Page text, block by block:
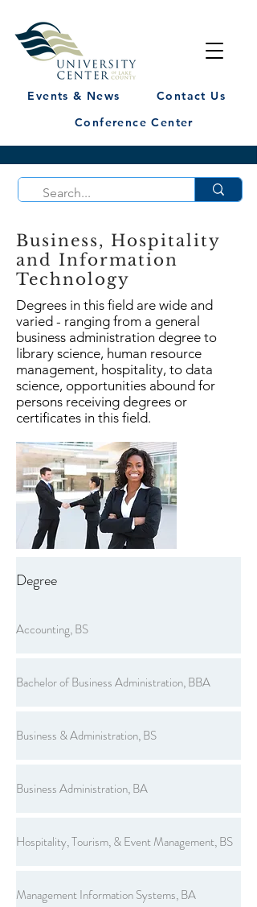
Events & News
Contact Us
Conference Center
Business, Hospitality
and Information
Technology
Degrees in this field are wide and
varied - ranging from a general
business administration degree to
library science, human resource
management, hospitality, to data
science, opportunities abound for
persons receiving degrees or
certificates in this field.
Degree
Accounting, BS
Bachelor of Business Administration, BBA
Business & Administration, BS
Business Administration, BA
Hospitality, Tourism, & Event Management, BS
Management Information Systems, BA